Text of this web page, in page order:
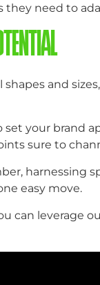
they need to
and sizes,
your brand
sure to
harnessing
easy move.
can